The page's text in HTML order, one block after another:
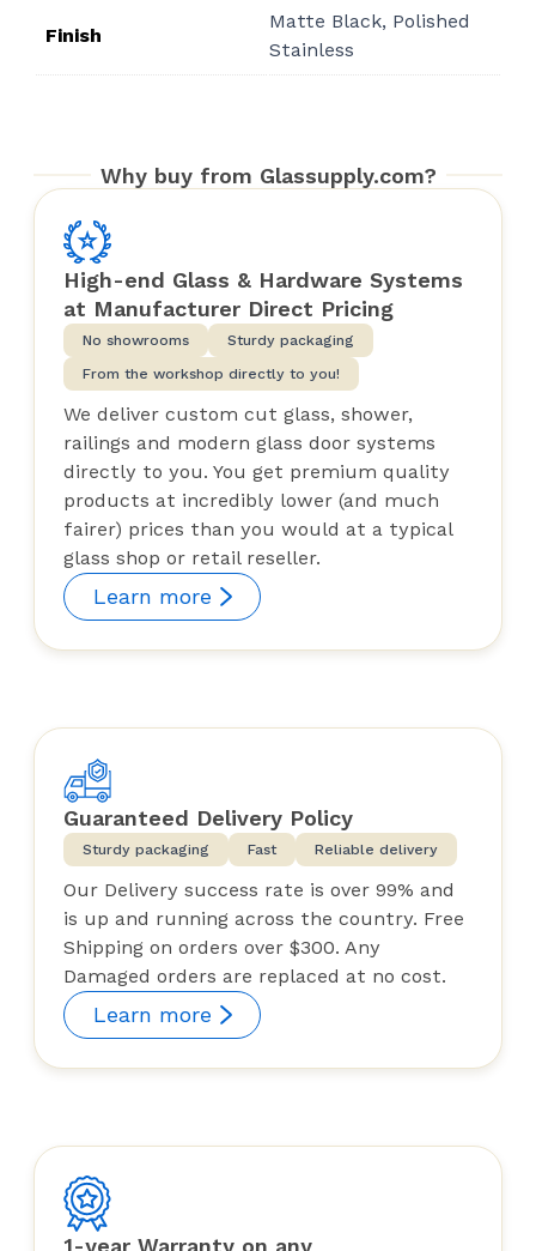
$33.00
Finish
Matte Black, Polished
Stainless
Why buy from Glassupply.com?
High-end Glass & Hardware Systems
at Manufacturer Direct Pricing
No showrooms
Sturdy packaging
From the workshop directly to you!
We deliver custom cut glass, shower,
railings and modern glass door systems
directly to you. You get premium quality
products at incredibly lower (and much
fairer) prices than you would at a typical
glass shop or retail reseller.
Learn more
Guaranteed Delivery Policy
Sturdy packaging Fast Reliable delivery
Our Delivery success rate is over 99% and
is up and running across the country. Free
Shipping on orders over $300. Any
Damaged orders are replaced at no cost.
Learn more
1-year Warranty on any